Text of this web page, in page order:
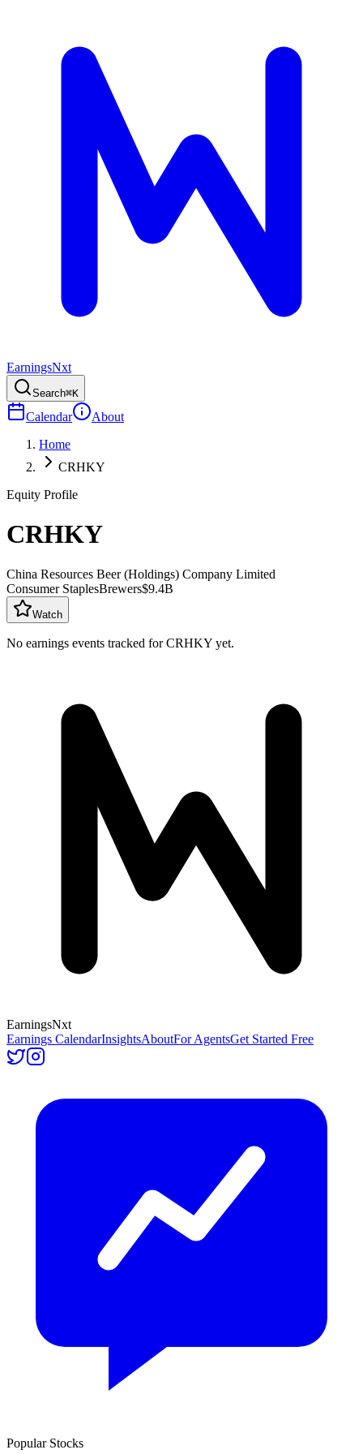
EarningsNxt
Search⌘K
Calendar
About
Home
CRHKY
Equity Profile
CRHKY
China Resources Beer (Holdings) Company Limited
Consumer StaplesBrewers$9.4B
Watch
No earnings events tracked forCRHKY yet.
EarningsNxt
Earnings CalendarInsightsAboutFor AgentsGet Started Free
Popular Stocks